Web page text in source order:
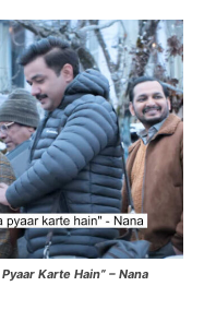
Karte Hain” – Nana